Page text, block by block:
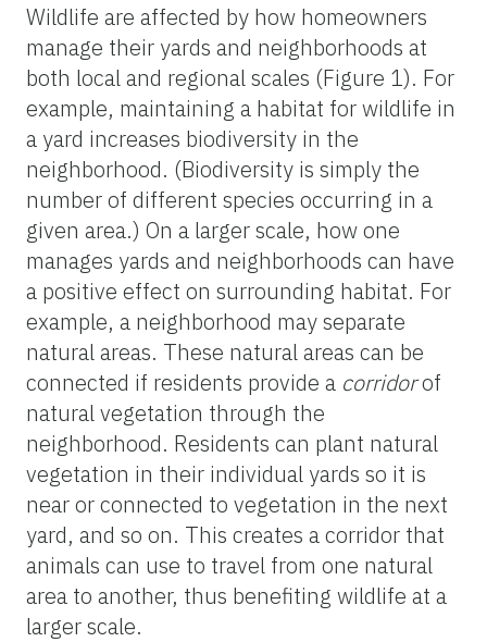
Wildlife are affected by how homeowners
manage their yards and neighborhoods at
both local and regional scales (Figure 1). For
example, maintaining a habitat for wildlife in
a yard increases biodiversity in the
neighborhood. (Biodiversity is simply the
number of different species occurring in a
given area.) On a larger scale, how one
manages yards and neighborhoods can have
a positive effect on surrounding habitat. For
example, a neighborhood may separate
natural areas. These natural areas can be
connected if residents provide a corridorof
natural vegetation through the
neighborhood. Residents can plant natural
vegetation in their individual yards so it is
near or connected to vegetation in the next
yard, and so on. This creates a corridor that
animals can use to travel from one natural
area to another, thus benefiting wildlife at a
larger scale.